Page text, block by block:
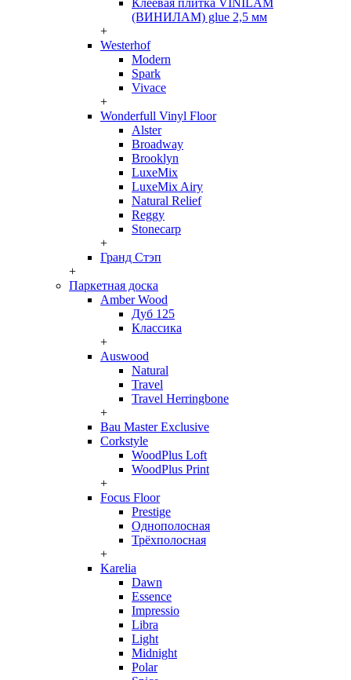
Клеевая плитка VINILAM
(ВИНИЛАМ) glue 2,5 мм
+
Westerhof
Modern
Spark
Vivace
+
Wonderfull Vinyl Floor
Alster
Broadway
Brooklyn
LuxeMix
LuxeMix Airy
Natural Relief
Reggy
Stonecarp
+
Гранд Стэп
+
Паркетная доска
Amber Wood
Дуб 125
Классика
+
Auswood
Natural
Travel
Travel Herringbone
+
Bau Master Exclusive
Corkstyle
WoodPlus Loft
WoodPlus Print
+
Focus Floor
Prestige
Однополосная
Трёхполосная
+
Karelia
Dawn
Essence
Impressio
Libra
Light
Midnight
Polar